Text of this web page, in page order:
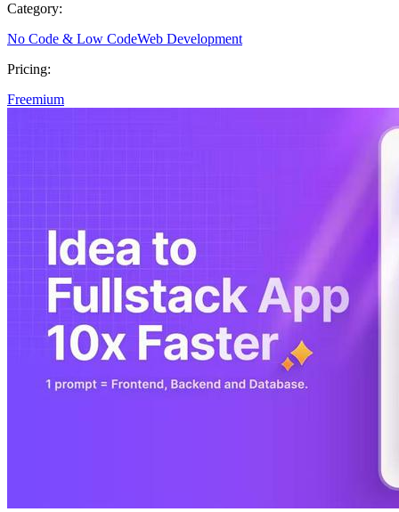
Category:
No Code & Low CodeWeb Development
Pricing:
Freemium